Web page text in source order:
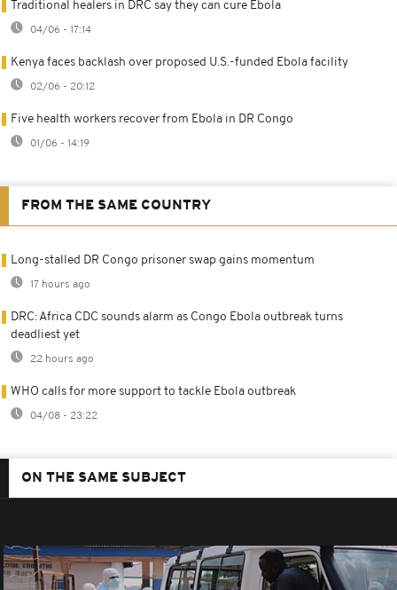
Traditional healers in DRC say they can cure Ebola
04/06 - 17:14
Kenya faces backlash over proposed U.S.-funded Ebola facility
02/06 - 20:12
Five health workers recover from Ebola in DR Congo
01/06 - 14:19
FROM THE SAME COUNTRY
Long-stalled DR Congo prisoner swap gains momentum
17 hours ago
DRC: Africa CDC sounds alarm as Congo Ebola outbreak turns
deadliest yet
22 hours ago
WHO calls for more support to tackle Ebola outbreak
04/08 - 23:22
ON THE SAME SUBJECT